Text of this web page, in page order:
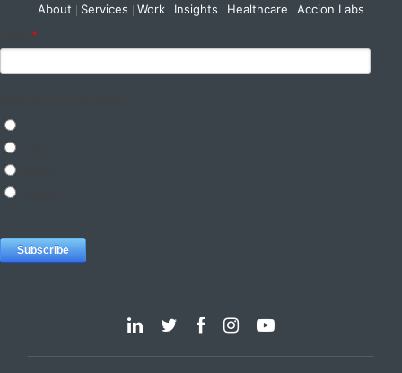
About Services Work Insights Healthcare Accion Labs